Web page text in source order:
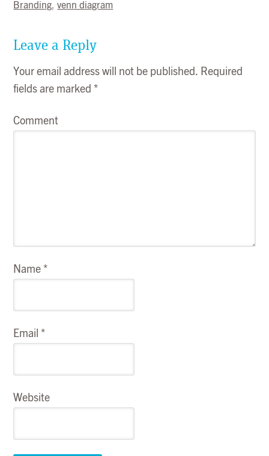
Branding,venn diagram
Leave a Reply
Your email address will not be published. Required
fields are marked*
Comment
Name*
Email*
Website